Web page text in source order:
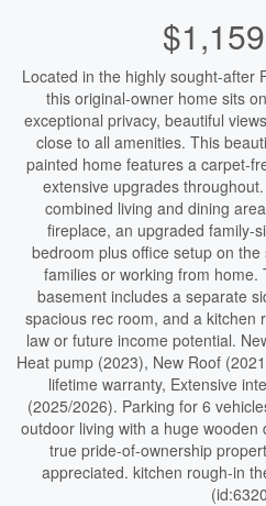
Located in the highly sought-after
this original-owner home sits
exceptional privacy, beautiful
close to all amenities. This
painted home features a carpet-
extensive upgrades
combined living and dining
fireplace, an upgraded family-
bedroom plus office setup on
families or working from home.
basement includes a separate
spacious rec room, and a kitchen
law or future income potential.
Heat pump (2023), New Roof
lifetime warranty, Extensive
(2025/2026). Parking for 6
outdoor living with a huge
true pride-of-ownership
appreciated. kitchen rough-in